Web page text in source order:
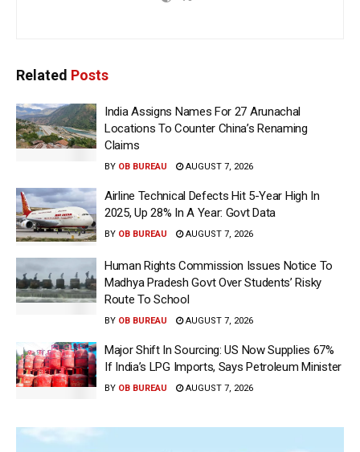
Related Posts
India Assigns Names For 27 Arunachal
Locations To Counter China’s Renaming
Claims
BY OB BUREAU AUGUST 7, 2026
Airline Technical Defects Hit 5-Year High In
2025, Up 28% In A Year: Govt Data
BY OB BUREAU AUGUST 7, 2026
Human Rights Commission Issues Notice To
Madhya Pradesh Govt Over Students’ Risky
Route To School
BY OB BUREAU AUGUST 7, 2026
Major Shift In Sourcing: US Now Supplies 67%
If India’s LPG Imports, Says Petroleum Minister
BY OB BUREAU AUGUST 7, 2026